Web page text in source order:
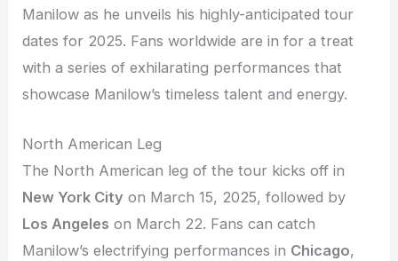
Manilow as he unveils his highly-anticipated tour
dates for 2025. Fans worldwide are in for a treat
with a series of exhilarating performances that
showcase Manilow’s timeless talent and energy.
North American Leg
The North American leg of the tour kicks off in
New York City on March 15, 2025, followed by
Los Angeles on March 22. Fans can catch
Manilow’s electrifying performances in Chicago,